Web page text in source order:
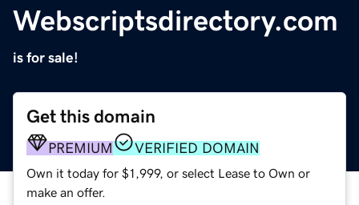
Webscriptsdirectory.com
is for sale!
Get this domain
PREMIUM VERIFIED DOMAIN
Own it today for $1,999, or select Lease to Own or
make an offer.